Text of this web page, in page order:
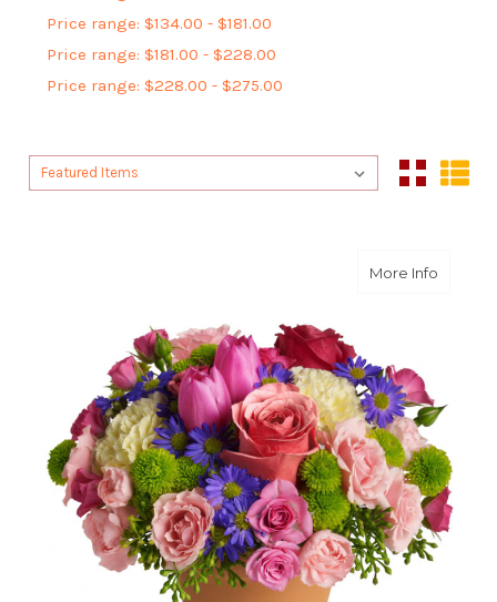
Price range: $134.00 - $181.00
Price range: $181.00 - $228.00
Price range: $228.00 - $275.00
Sort By:
Sort By:
More Infoabout